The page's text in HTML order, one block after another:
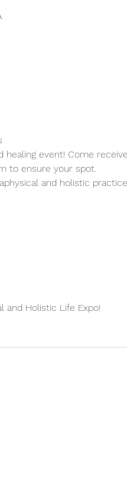
event! Come
to ensure your spot.
and holistic
and Holistic Life Expo!